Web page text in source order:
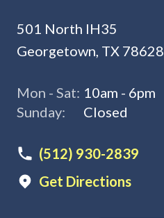
501 North IH35
Georgetown, TX 78628
Mon - Sat: 10am - 6pm
Sunday:
Closed
(512) 930-2839
Get Directions